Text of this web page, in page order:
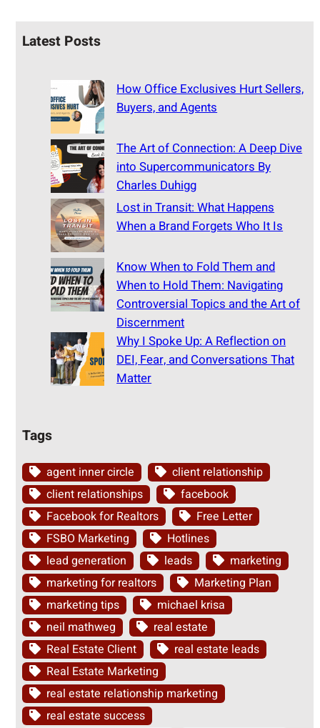
Latest Posts
How Office Exclusives Hurt Sellers,
Buyers, and Agents
The Art of Connection: A Deep Dive
into Supercommunicators By
Charles Duhigg
Lost in Transit: What Happens
When a Brand Forgets Who It Is
Know When to Fold Them and
When to Hold Them: Navigating
Controversial Topics and the Art of
Discernment
Why I Spoke Up: A Reflection on
DEI, Fear, and Conversations That
Matter
Tags
agent inner circle
client relationship
client relationships
facebook
Facebook for Realtors
Free Letter
FSBO Marketing
Hotlines
lead generation
leads
marketing
marketing for realtors
Marketing Plan
marketing tips
michael krisa
neil mathweg
real estate
Real Estate Client
real estate leads
Real Estate Marketing
real estate relationship marketing
real estate success